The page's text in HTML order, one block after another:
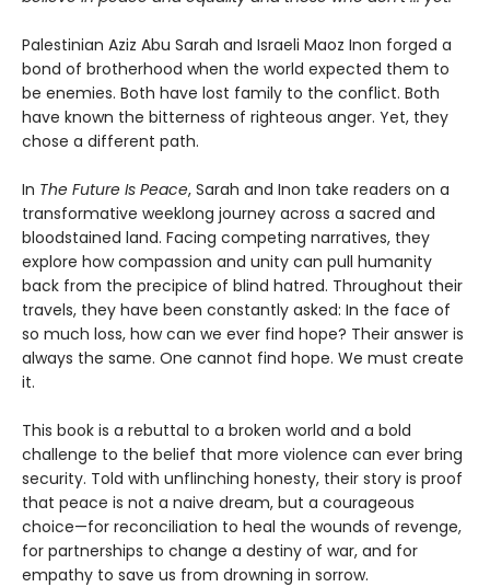
Palestinian Aziz Abu Sarah and Israeli Maoz Inon forged a
bond of brotherhood when the world expected them to
be enemies. Both have lost family to the conflict. Both
have known the bitterness of righteous anger. Yet, they
chose a different path.
In The Future Is Peace, Sarah and Inon take readers on a
transformative weeklong journey across a sacred and
bloodstained land. Facing competing narratives, they
explore how compassion and unity can pull humanity
back from the precipice of blind hatred. Throughout their
travels, they have been constantly asked: In the face of
so much loss, how can we ever find hope? Their answer is
always the same. One cannot find hope. We must create
it.
This book is a rebuttal to a broken world and a bold
challenge to the belief that more violence can ever bring
security. Told with unflinching honesty, their story is proof
that peace is not a naive dream, but a courageous
choice—for reconciliation to heal the wounds of revenge,
for partnerships to change a destiny of war, and for
empathy to save us from drowning in sorrow.